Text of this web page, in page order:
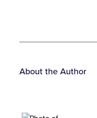
About the Author